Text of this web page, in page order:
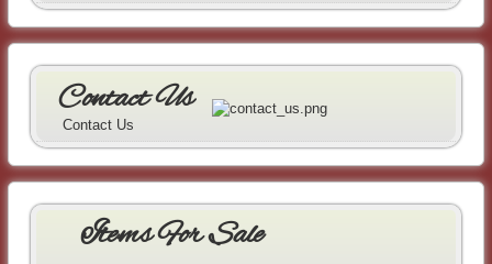
Contact Us
Contact Us
Items For Sale